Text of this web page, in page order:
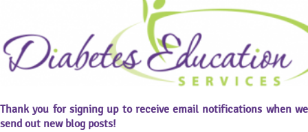
Thank you for signing up to receive email notifications when we
send out new blog posts!